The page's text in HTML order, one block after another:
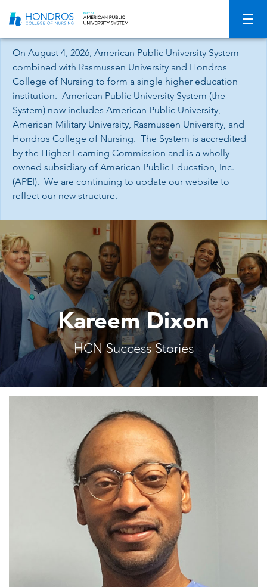
Navigation
On August 4, 2026, American Public University System
combined with Rasmussen University and Hondros
College of Nursing to form a single higher education
institution. American Public University System (the
System) now includes American Public University,
American Military University, Rasmussen University, and
Hondros College of Nursing. The System is accredited
by the Higher Learning Commission and is a wholly
owned subsidiary of American Public Education, Inc.
(APEI). We are continuing to update our website to
reflect our new structure.
Kareem Dixon
HCN Success Stories